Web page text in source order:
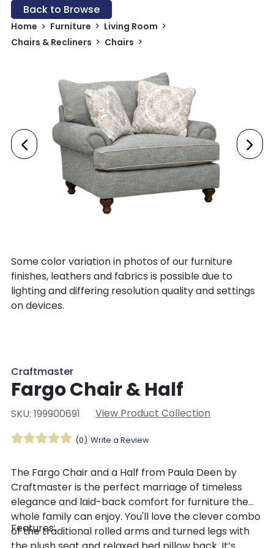
Back to Browse
Home Furniture
Living Room
Chairs & Recliners
Chairs
Some color variation in photos of our furniture
finishes, leathers and fabrics is possible due to
lighting and differing resolution quality and settings
on devices.
Craftmaster
Fargo Chair & Half
SKU: 199900691 View Product Collection
(0) Write a Review
The Fargo Chair and a Half from Paula Deen by
Craftmaster is the perfect marriage of timeless
elegance and laid-back comfort for furniture the
whole family can enjoy. You'll love the clever combo
of the traditional rolled arms and turned legs with
Features: